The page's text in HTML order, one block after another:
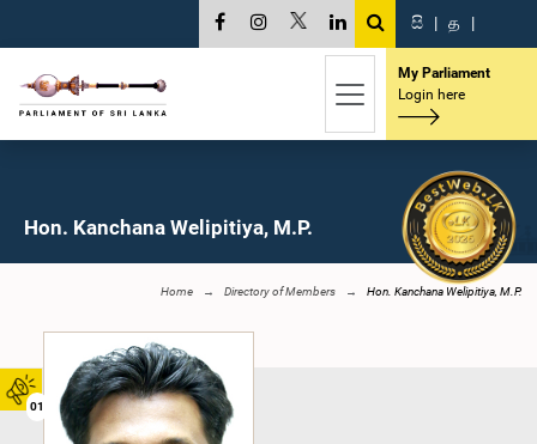
01
සි | த |
My Parliament
Login here
Hon. Kanchana Welipitiya, M.P.
Home Directory of Members Hon. Kanchana Welipitiya, M.P.